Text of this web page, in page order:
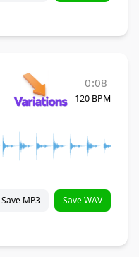
0:08
120 BPM
Save MP3 Save WAV